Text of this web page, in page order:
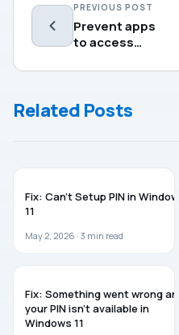
PREVIOUS POST
Prevent apps
to access
library in
Related Posts
Fix: Can’t Setup PIN in Windows
11
May 2, 2026 · 3 min read
Fix: Something went wrong and
your PIN isn’t available in
Windows 11